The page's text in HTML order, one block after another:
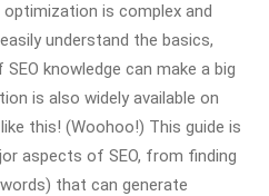
is complex and
understand the basics,
knowledge can make a big
is also widely available on
this! (Woohoo!) This guide is
aspects of SEO, from finding
that can generate